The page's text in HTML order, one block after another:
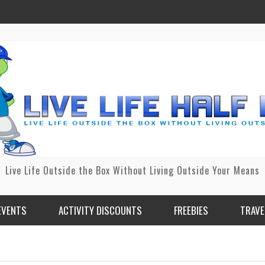
Live Life Outside the Box Without Living Outside Your Means
ACTIVITY DISCOUNTS FREEBIES